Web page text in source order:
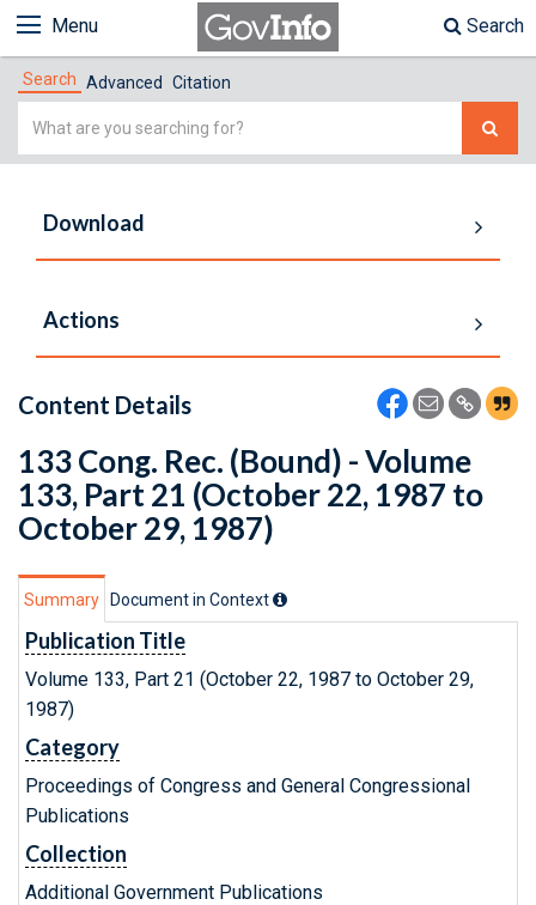
Menu Search
Search Advanced Citation
Simple
Download
Actions
Content Details
133 Cong. Rec. (Bound) - Volume
133, Part 21 (October 22, 1987 to
October 29, 1987)
Summary Document in Context
Publication Title
Volume 133, Part 21 (October 22, 1987 to October 29,
1987)
Category
Proceedings of Congress and General Congressional
Publications
Collection
Additional Government Publications